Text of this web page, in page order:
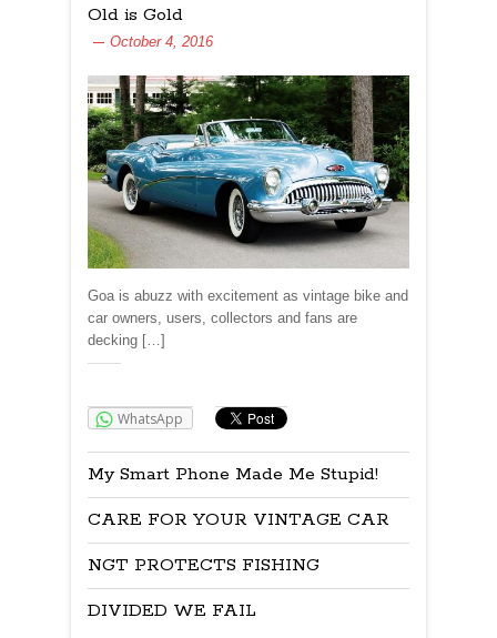
Old is Gold
October 4, 2016
Goa is abuzz with excitement as vintage bike and
car owners, users, collectors and fans are
decking […]
WhatsApp
My Smart Phone Made Me Stupid!
CARE FOR YOUR VINTAGE CAR
NGT PROTECTS FISHING
DIVIDED WE FAIL